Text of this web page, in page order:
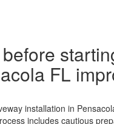
FL
installation in
includes cautious